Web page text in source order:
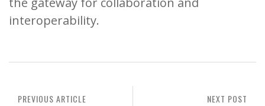
interoperability.
NEXT POST
PREVIOUS ARTICLE